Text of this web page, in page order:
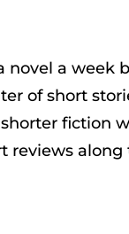
a week
of short
fiction
reviews along